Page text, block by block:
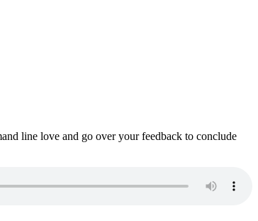
line love and go over your feedback to conclude